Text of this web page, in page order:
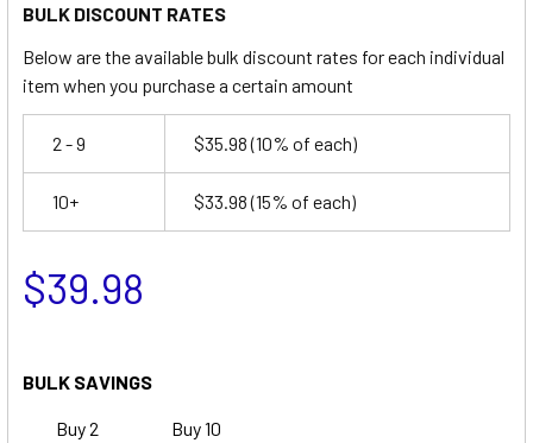
BULK DISCOUNT RATES
Below are the available bulk discount rates for each individual
item when you purchase a certain amount
2 - 9 $35.98(10% of each)
10+ $33.98(15% of each)
$39.98
BULK SAVINGS
Buy 2
Buy 10